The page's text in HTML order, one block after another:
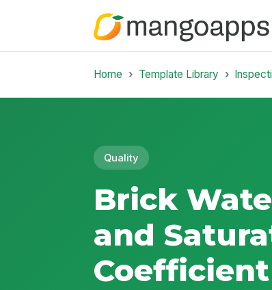
Home Template Library
Quality
Brick
and